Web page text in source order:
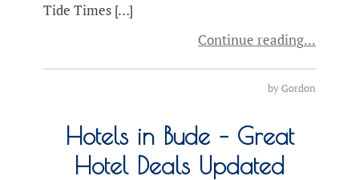
Tide Times […]
Continue reading
byGordon
Hotels in Bude – Great
Hotel Deals Updated